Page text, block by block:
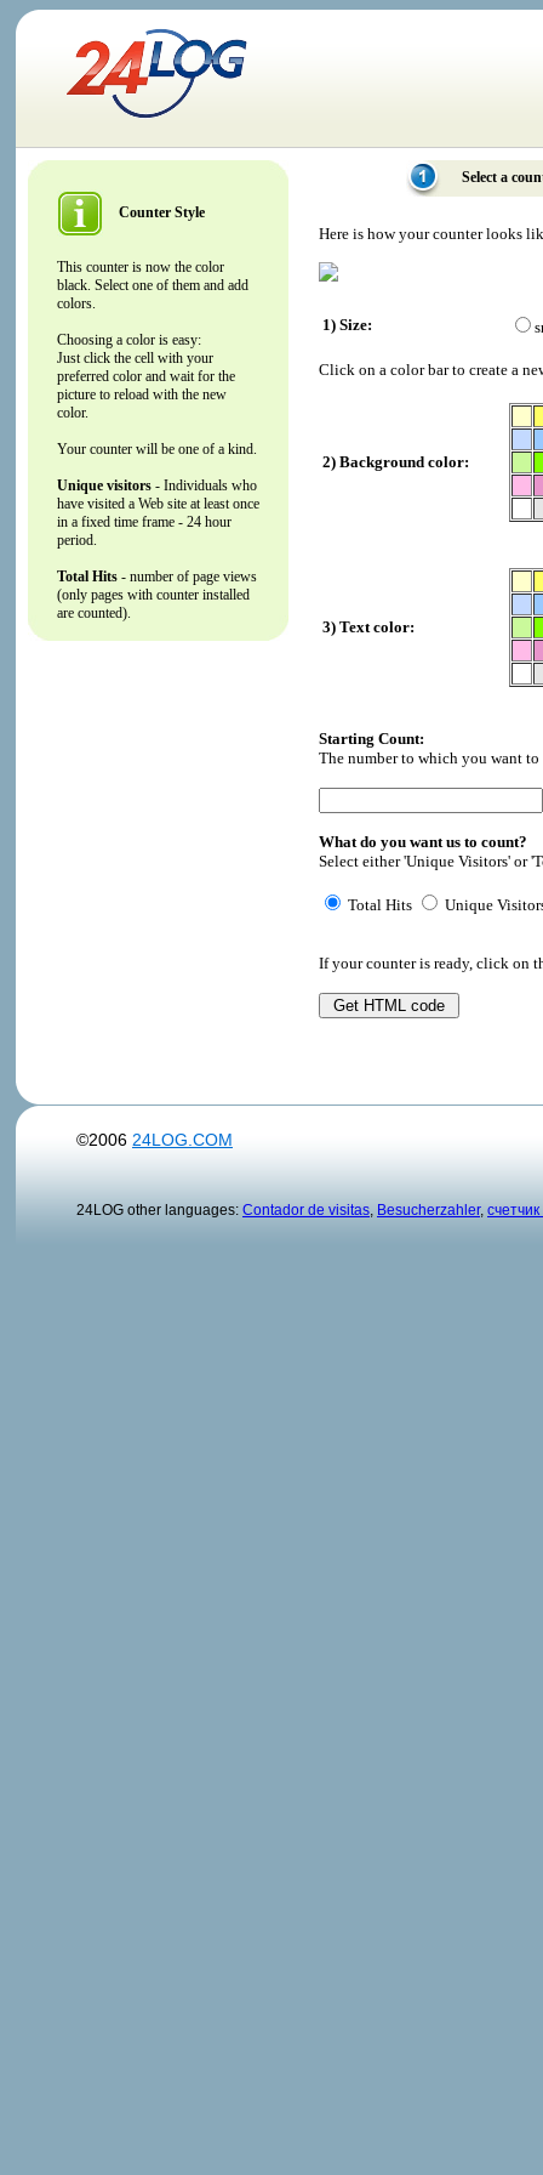
Counter Style
This counter is now the color
black. Select one of them and add
colors.
Choosing a color is easy:
Just click the cell with your
preferred color and wait for the
picture to reload with the new
color.
Your counter will be one of a kind.
Unique visitors - Individuals who
have visited a Web site at least once
in a fixed time frame - 24 hour
period.
Total Hits - number of page views
(only pages with counter installed
are counted).
Select a
Here is how your counter looks
1) Size:
Click on a color bar to create a
2) Background color:
3) Text color:
Starting Count:
The number to which you want
What do you want us to count?
Select either 'Unique Visitors' or
Total Hits Unique
If your counter is ready, click on
©2006 24LOG.COM
24LOG other languages: Contador de visitas Besucherzahler,